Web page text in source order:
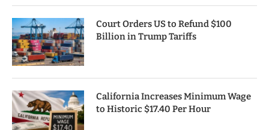
Court Orders US to Refund $100
Billion in Trump Tariffs
California Increases Minimum Wage
to Historic $17.40 Per Hour